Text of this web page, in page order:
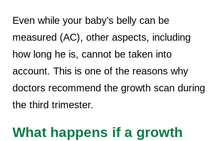
Even while your baby’s belly can be
measured (AC), other aspects, including
how long he is, cannot be taken into
account. This is one of the reasons why
doctors recommend the growth scan during
the third trimester.
What happens if a growth